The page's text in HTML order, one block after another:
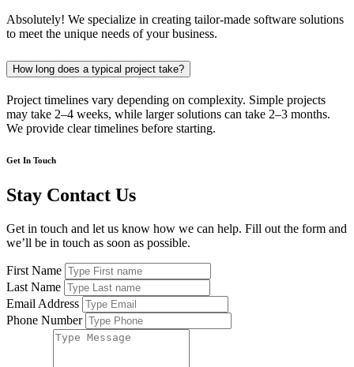
Absolutely! We specialize in creating tailor-made software solutions
to meet the unique needs of your business.
How long does a typical project take?
Project timelines vary depending on complexity. Simple projects
may take 2–4 weeks, while larger solutions can take 2–3 months.
We provide clear timelines before starting.
Get In Touch
Stay Contact Us
Get in touch and let us know how we can help. Fill out the form and
we’ll be in touch as soon as possible.
First Name
Last Name
Email Address
Phone Number